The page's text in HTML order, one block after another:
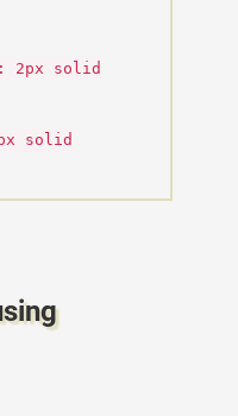
2px solid
solid